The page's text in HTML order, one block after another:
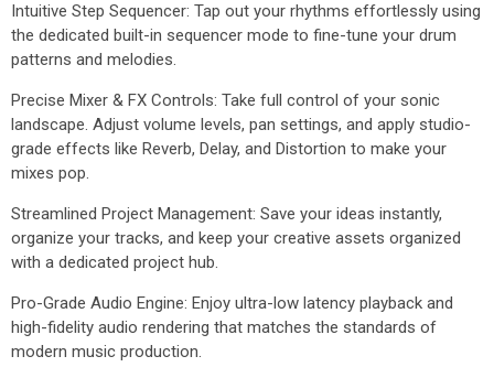
Intuitive Step Sequencer: Tap out your rhythms effortlessly using
the dedicated built-in sequencer mode to fine-tune your drum
patterns and melodies.
Precise Mixer & FX Controls: Take full control of your sonic
landscape. Adjust volume levels, pan settings, and apply studio-
grade effects like Reverb, Delay, and Distortion to make your
mixes pop.
Streamlined Project Management: Save your ideas instantly,
organize your tracks, and keep your creative assets organized
with a dedicated project hub.
Pro-Grade Audio Engine: Enjoy ultra-low latency playback and
high-fidelity audio rendering that matches the standards of
modern music production.